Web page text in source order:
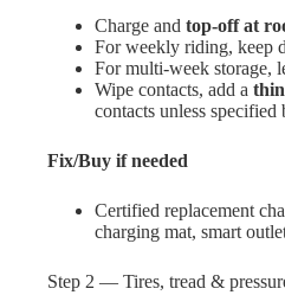
Charge and top-off at
For weekly riding, keep
For multi-week storage,
Wipe contacts, add a
contacts unless
Fix/Buy if needed
Certified replacement
charging mat, smart
Step 2 — Tires, tread &